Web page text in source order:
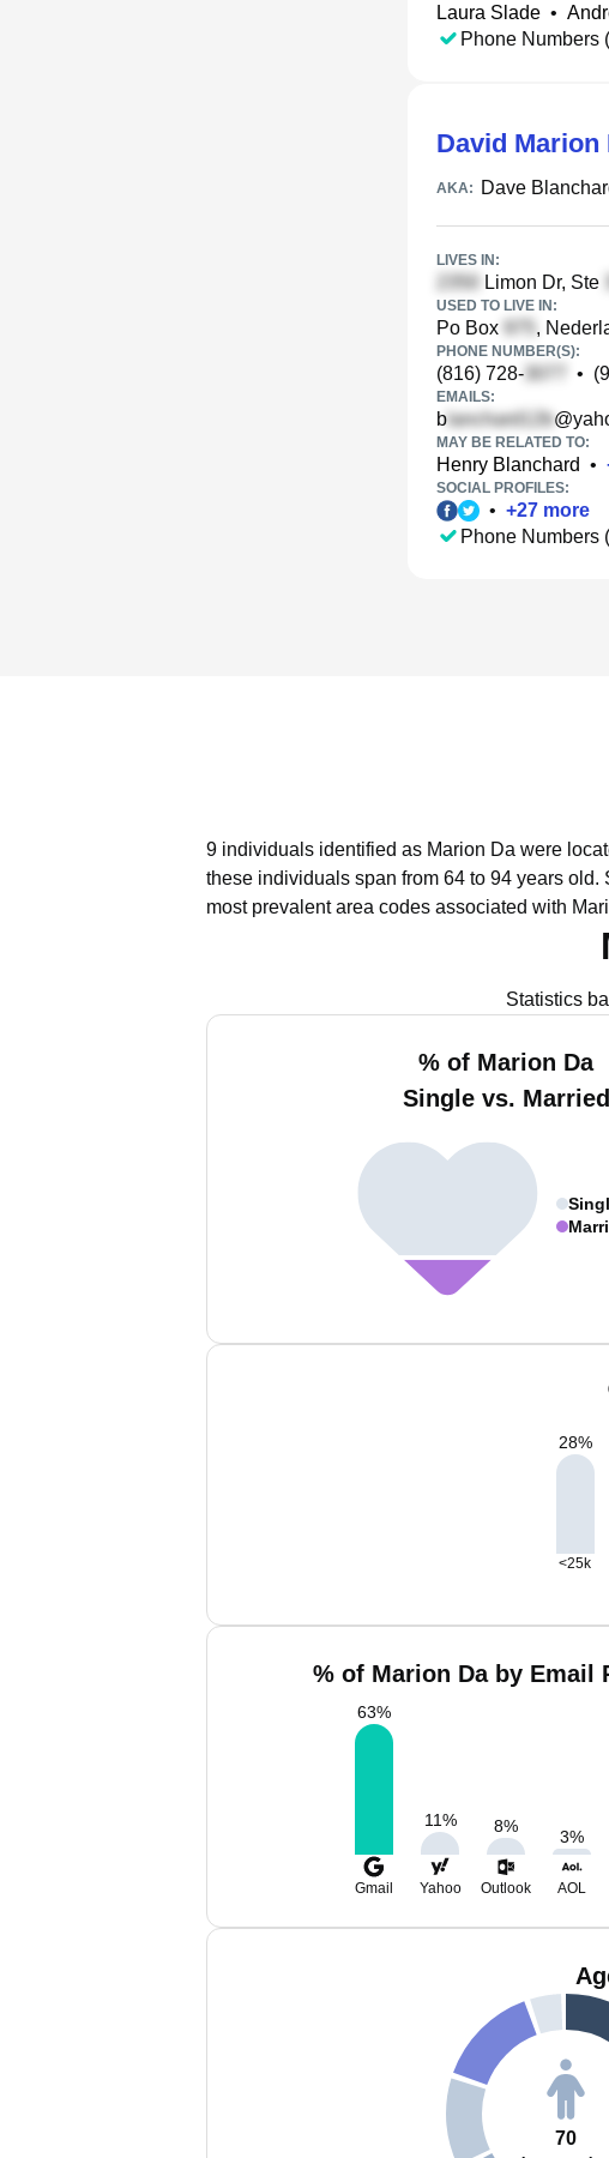
Laura Slade •
Phone Numbers
David Marion
AKA: Dave
LIVES IN:
Limon Dr, Ste
USED TO LIVE IN:
Po Box ,
PHONE NUMBER(S):
(816) 728- •
EMAILS:
b
MAY BE RELATED TO:
Henry Blanchard •
SOCIAL PROFILES:
• +27 more
Phone Numbers
9 individuals identified as Marion Da were
these individuals span from 64 to 94 years old.
most prevalent area codes associated with
Statistics
% of Marion Da
Single vs. Married
28%
<25k
% of Marion Da by Email
63%
11% 8%
3%
Gmail Yahoo Outlook AOL
70